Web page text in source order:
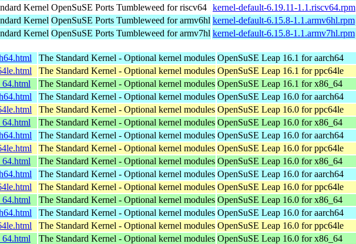
Kernel OpenSuSE Ports Tumbleweed for riscv64 kernel-default-6.19.11-1.1.riscv64.rpm
Kernel OpenSuSE Ports Tumbleweed for armv6hl kernel-default-6.15.8-1.1.armv6hl.rpm
Kernel OpenSuSE Ports Tumbleweed for armv7hl kernel-default-6.15.8-1.1.armv7hl.rpm
The Standard Kernel - Optional kernel modules OpenSuSE Leap 16.1 for aarch64
The Standard Kernel - Optional kernel modules OpenSuSE Leap 16.1 for ppc64le
The Standard Kernel - Optional kernel modules OpenSuSE Leap 16.1 for x86_64
The Standard Kernel - Optional kernel modules OpenSuSE Leap 16.0 for aarch64
The Standard Kernel - Optional kernel modules OpenSuSE Leap 16.0 for ppc64le
The Standard Kernel - Optional kernel modules OpenSuSE Leap 16.0 for x86_64
The Standard Kernel - Optional kernel modules OpenSuSE Leap 16.0 for aarch64
The Standard Kernel - Optional kernel modules OpenSuSE Leap 16.0 for ppc64le
The Standard Kernel - Optional kernel modules OpenSuSE Leap 16.0 for x86_64
The Standard Kernel - Optional kernel modules OpenSuSE Leap 16.0 for aarch64
The Standard Kernel - Optional kernel modules OpenSuSE Leap 16.0 for ppc64le
The Standard Kernel - Optional kernel modules OpenSuSE Leap 16.0 for x86_64
The Standard Kernel - Optional kernel modules OpenSuSE Leap 16.0 for aarch64
The Standard Kernel - Optional kernel modules OpenSuSE Leap 16.0 for ppc64le
The Standard Kernel - Optional kernel modules OpenSuSE Leap 16.0 for x86_64